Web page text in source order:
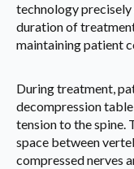
technology precisely
duration of
maintaining patient
During treatment,
decompression
tension to the spine.
space between
compressed nerves